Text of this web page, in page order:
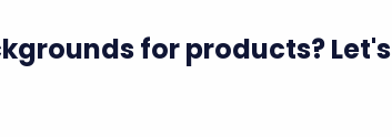
for products? Let's